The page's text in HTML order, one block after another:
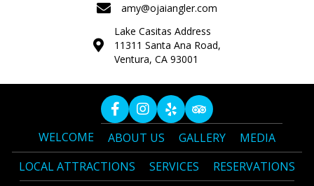
amy@ojaiangler.com
Lake Casitas Address
11311 Santa Ana Road,
Ventura, CA 93001
WELCOME ABOUT US GALLERY
MEDIA
LOCAL ATTRACTIONS
SERVICES
RESERVATIONS